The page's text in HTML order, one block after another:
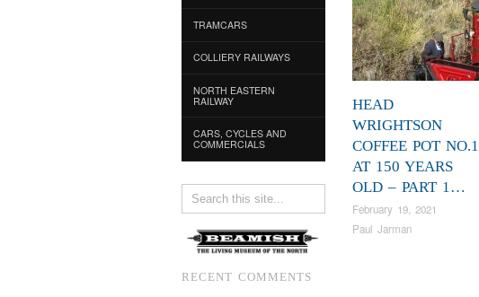
TRAMCARS
COLLIERY RAILWAYS
NORTH EASTERN
RAILWAY
CARS, CYCLES AND
COMMERCIALS
RECENT COMMENTS
HEAD
WRIGHTSON
COFFEE POT NO.1
AT 150 YEARS
OLD – PART 1…
February 19, 2021
Paul Jarman